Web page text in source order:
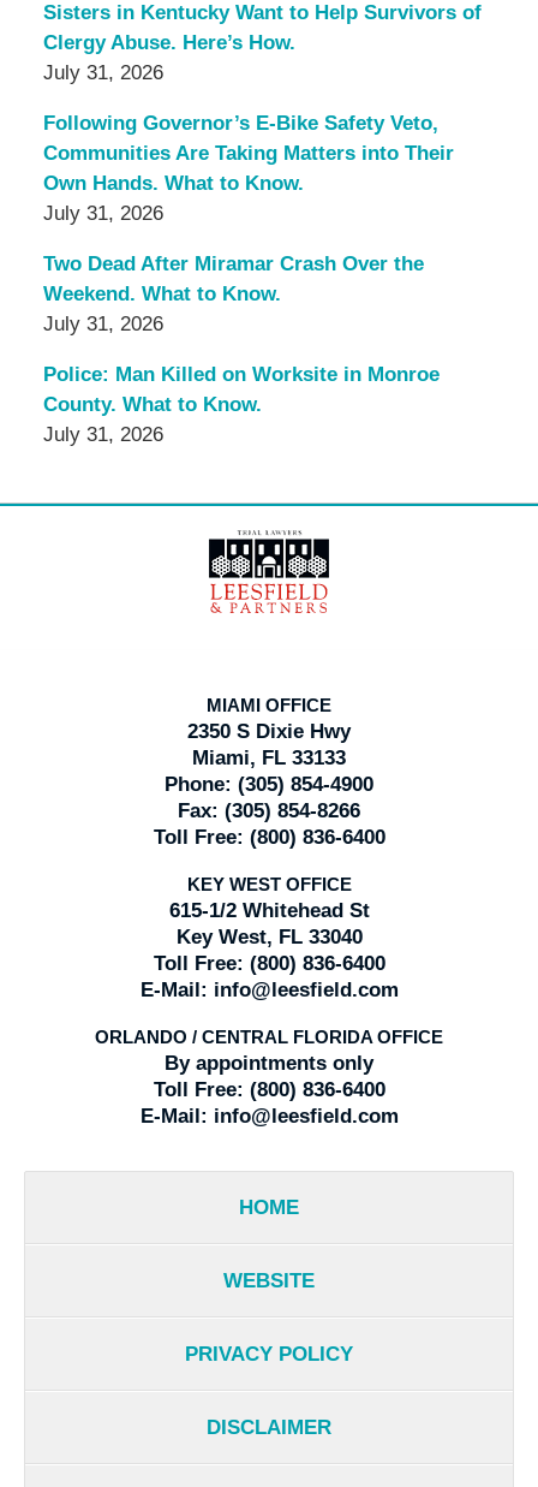
Sisters in Kentucky Want to Help Survivors of
Clergy Abuse. Here’s How.
July 31, 2026
Following Governor’s E-Bike Safety Veto,
Communities Are Taking Matters into Their
Own Hands. What to Know.
July 31, 2026
Two Dead After Miramar Crash Over the
Weekend. What to Know.
July 31, 2026
Police: Man Killed on Worksite in Monroe
County. What to Know.
July 31, 2026
Information
MIAMI OFFICE
2350 S Dixie Hwy
Miami, FL 33133
Phone: (305) 854-4900
Fax: (305) 854-8266
Toll Free: (800) 836-6400
KEY WEST OFFICE
615-1/2 Whitehead St
Key West, FL 33040
Toll Free: (800) 836-6400
E-Mail: info@leesfield.com
ORLANDO / CENTRAL FLORIDA OFFICE
By appointments only
Toll Free: (800) 836-6400
E-Mail: info@leesfield.com
HOME
WEBSITE
PRIVACY POLICY
DISCLAIMER